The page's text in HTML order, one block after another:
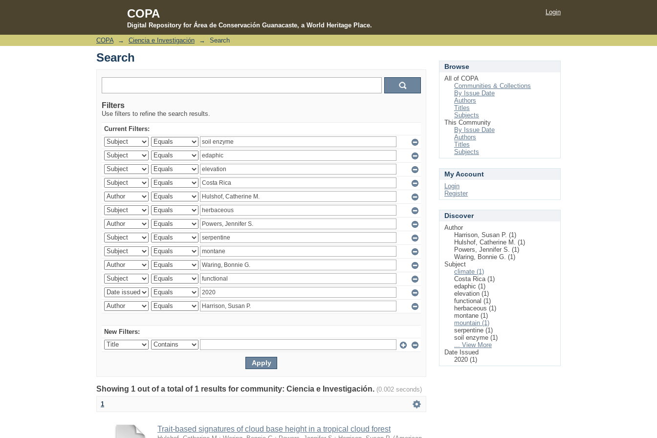
COPA
Digital Repository for Área de Conservación Guanacaste, a World Heritage Place.
Search
Login
COPA → Ciencia e Investigación → Search
Search
Filters
Use filters to refine the search results.
Current Filters:
New Filters:
Showing 1 out of a total of 1 results for community: Ciencia e Investigación. (0.002 seconds)
1
Trait-based signatures of cloud base height in a tropical cloud forest
Browse
All of COPA
Communities & Collections
By Issue Date
Authors
Titles
Subjects
This Community
By Issue Date
Authors
Titles
Subjects
My Account
Login
Register
Discover
Author
Harrison, Susan P. (1)
Hulshof, Catherine M. (1)
Powers, Jennifer S. (1)
Waring, Bonnie G. (1)
Subject
climate (1)
Costa Rica (1)
edaphic (1)
elevation (1)
functional (1)
herbaceous (1)
montane (1)
mountain (1)
serpentine (1)
soil enzyme (1)
... View More
Date Issued
2020 (1)